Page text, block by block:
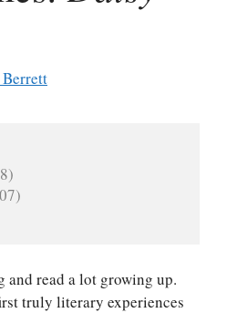
and read a lot growing up.
truly literary experiences